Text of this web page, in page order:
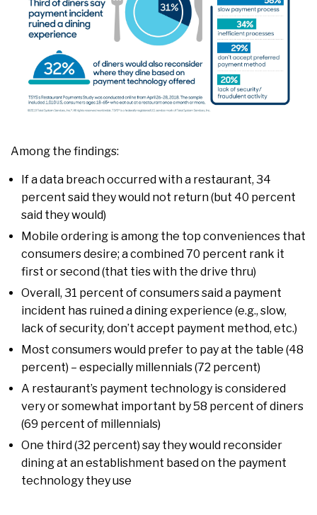
Among the findings:
If a data breach occurred with a restaurant, 34
percent said they would not return (but 40 percent
said they would)
Mobile ordering is among the top conveniences that
consumers desire; a combined 70 percent rank it
first or second (that ties with the drive thru)
Overall, 31 percent of consumers said a payment
incident has ruined a dining experience (e.g., slow,
lack of security, don’t accept payment method, etc.)
Most consumers would prefer to pay at the table (48
percent) – especially millennials (72 percent)
A restaurant’s payment technology is considered
very or somewhat important by 58 percent of diners
(69 percent of millennials)
One third (32 percent) say they would reconsider
dining at an establishment based on the payment
technology they use